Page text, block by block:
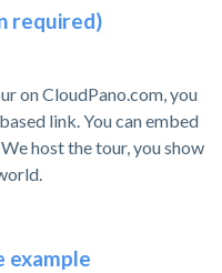
required)
on CloudPano.com, you
link. You can embed
host the tour, you show
example